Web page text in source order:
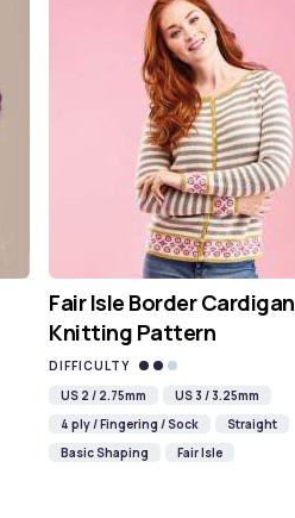
Fair Isle Border Cardigan
Knitting Pattern
DIFFICULTY
US 2 / 2.75mm
US 3 / 3.25mm
4 ply / Fingering / Sock
Straight
Basic Shaping
Fair Isle